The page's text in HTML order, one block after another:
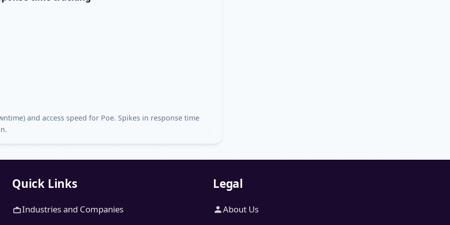
and access speed for Poe. Spikes in response time
Quick Links
Industries and Companies
Legal
About Us